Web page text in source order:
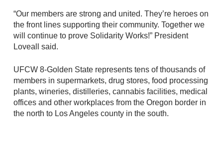
“Our members are strong and united. They’re heroes on
the front lines supporting their community. Together we
will continue to prove Solidarity Works!” President
Loveall said.
UFCW 8-Golden State represents tens of thousands of
members in supermarkets, drug stores, food processing
plants, wineries, distilleries, cannabis facilities, medical
offices and other workplaces from the Oregon border in
the north to Los Angeles county in the south.